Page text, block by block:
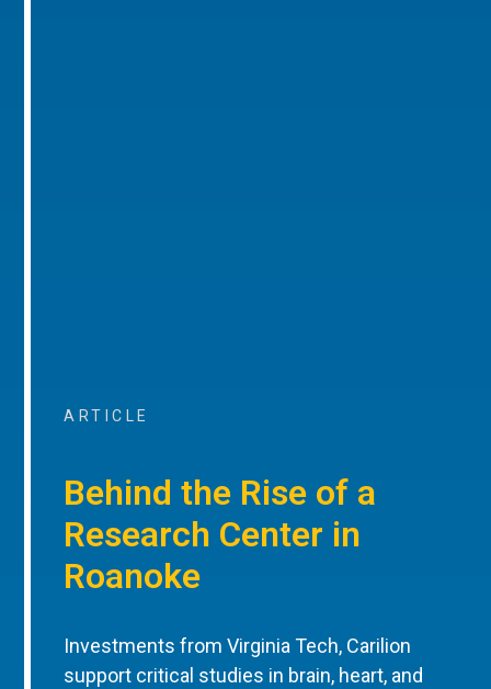
ARTICLE
Behind the Rise of a
Research Center in
Roanoke
Investments from Virginia Tech, Carilion
support critical studies in brain, heart, and